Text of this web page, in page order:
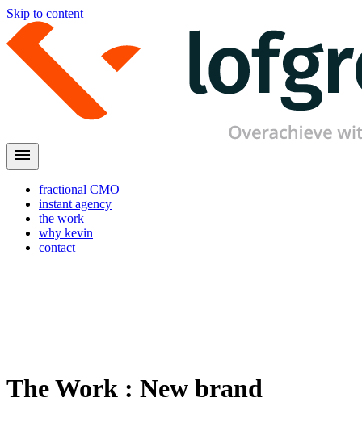
Skip to content
menu
fractional CMO
instant agency
the work
why kevin
contact
The Work : New brand